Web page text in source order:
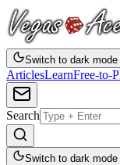
Switch to dark mode
ArticlesLearnFree-to-
Search
Switch to dark mode